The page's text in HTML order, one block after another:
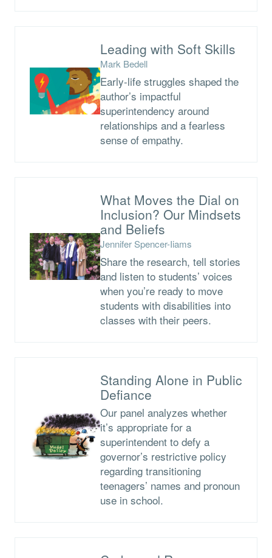
Leading with Soft Skills
Mark Bedell
Early-life struggles shaped the
author’s impactful
superintendency around
relationships and a fearless
sense of empathy.
What Moves the Dial on
Inclusion? Our Mindsets
and Beliefs
Jennifer Spencer-Iiams
Share the research, tell stories
and listen to students’ voices
when you’re ready to move
students with disabilities into
classes with their peers.
Standing Alone in Public
Defiance
Our panel analyzes whether
it’s appropriate for a
superintendent to defy a
governor’s restrictive policy
regarding transitioning
teenagers’ names and pronoun
use in school.